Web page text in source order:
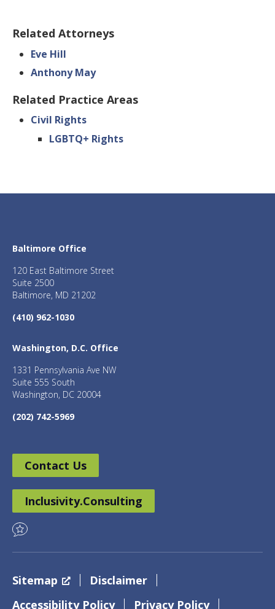
Related Attorneys
Eve Hill
Anthony May
Related Practice Areas
Civil Rights
LGBTQ+ Rights
Baltimore Office
120 East Baltimore Street
Suite 2500
Baltimore, MD 21202
(410) 962-1030
Washington, D.C. Office
1331 Pennsylvania Ave NW
Suite 555 South
Washington, DC 20004
(202) 742-5969
Contact Us
Inclusivity.Consulting
Sitemap
Disclaimer
Accessibility Policy
Privacy Policy